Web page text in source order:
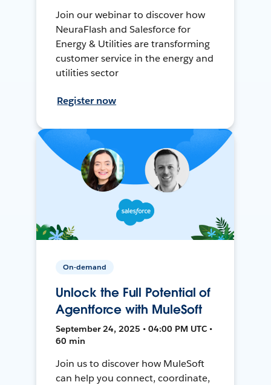
Join our webinar to discover how
NeuraFlash and Salesforce for
Energy & Utilities are transforming
customer service in the energy and
utilities sector
Register now
On-demand
Unlock the Full Potential of
Agentforce with MuleSoft
September 24, 2025 • 04:00 PM UTC •
60 min
Join us to discover how MuleSoft
can help you connect, coordinate,